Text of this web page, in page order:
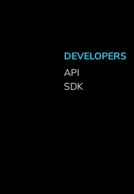
DEVELOPERS
API
SDK